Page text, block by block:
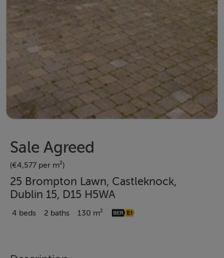
Sale Agreed
(€4,577 per m²)
25 Brompton Lawn, Castleknock,
Dublin 15, D15 H5WA
4 beds 2 baths 130 m²